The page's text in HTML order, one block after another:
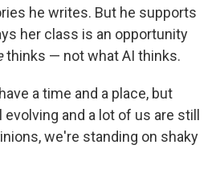
he writes. But he supports
her class is an opportunity
thinks — not what AI thinks.
a time and a place, but
and a lot of us are still
we're standing on shaky